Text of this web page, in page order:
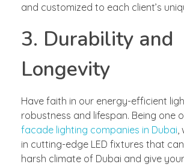
and customized to each client’s
3. Durability and
Longevity
Have faith in our energy-efficient
robustness and lifespan. Being one
facade lighting companies in Dubai,
in cutting-edge LED fixtures that
harsh climate of Dubai and give